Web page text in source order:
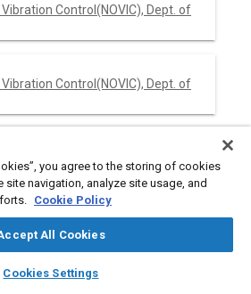
library_books auto_awesome
SAE AI Chat
Control(NOVIC), Dept. of
Control(NOVIC), Dept. of
Engineering
you agree to the storing of cookies
site navigation, analyze site usage, and
Cookie Policy
All Cookies
Cookies Settings